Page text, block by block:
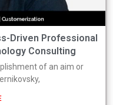
Driven Professional
Consulting
of an aim or